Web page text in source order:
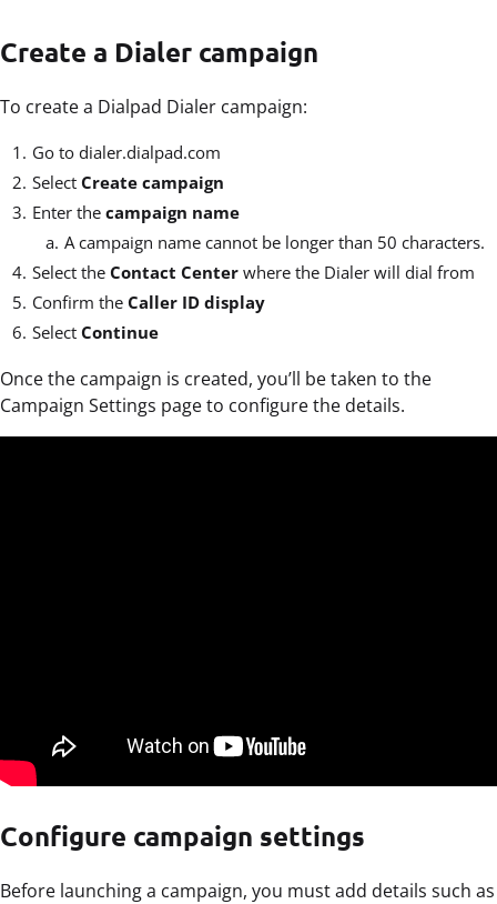
Create a Dialer campaign
To create a Dialpad Dialer campaign:
Go to dialer.dialpad.com
Select Create campaign
Enter the campaign name
A campaign name cannot be longer than 50 characters.
Select the Contact Center where the Dialer will dial from
Confirm the Caller ID display
Select Continue
Once the campaign is created, you’ll be taken to the
Campaign Settings page to configure the details.
Configure campaign settings
Before launching a campaign, you must add details such as